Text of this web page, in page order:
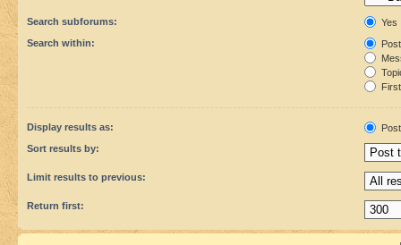
Search subforums:
Yes
Search within:
Display results as:
Sort results by:
Limit results to previous:
Return first: